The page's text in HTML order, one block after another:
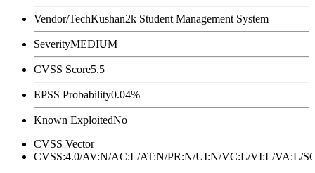
Vendor/TechKushan2k Student Management System
SeverityMEDIUM
CVSS Score5.5
EPSS Probability0.04%
Known ExploitedNo
CVSS Vector
CVSS:4.0/AV:N/AC:L/AT:N/PR:N/UI:N/VC:L/VI:L/